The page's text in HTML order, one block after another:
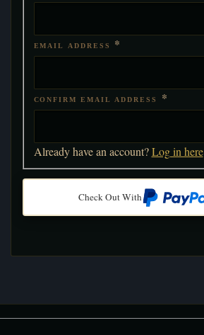
EMAIL ADDRESS *
CONFIRM EMAIL ADDRESS *
Already have an account?Log in here
Check Out With